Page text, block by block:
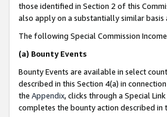
those identified in Section 2 of this
also apply on a substantially similar
The following Special Commission
(a) Bounty Events
Bounty Events are available in select
described in this Section 4(a) in
the Appendix, clicks through a Special
completes the bounty action described in